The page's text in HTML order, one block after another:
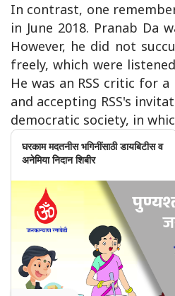
In contrast, one
in June 2018. Pranab
However, he did not
freely, which were
He was an RSS critic for
and accepting RSS's
democratic society, in
घरकाम मदतनीस भगिनींसाठी डायबिटीस व
अनेमिया निदान शिबीर